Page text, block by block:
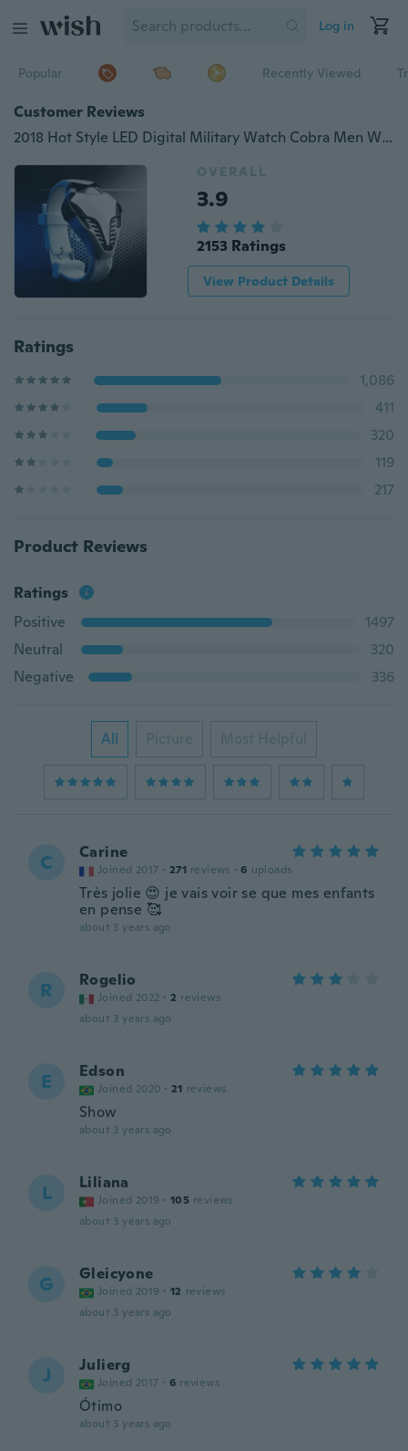
Log in
Popular Recently Viewed
Customer Reviews
2018 Hot Style LED Digital Military Watch Cobra Men Wathces Colorful Silicone Triangle Dial Snake Head Sports Wristwatch Arm Band
OVERALL
3.9
2153 Ratings
View Product Details
Ratings
1,086
411
320
119
217
Product Reviews
Ratings
Positive
1497
Neutral
320
Negative
336
All Picture Most Helpful
C Carine
Joined 2017 · 271 reviews · 6 uploads
Très jolie 😍 je vais voir se que mes enfants
en pense 🥰
about 3 years ago
R Rogelio
Joined 2022 · 2 reviews
about 3 years ago
E Edson
Joined 2020 · 21 reviews
Show
about 3 years ago
L Liliana
Joined 2019 · 105 reviews
about 3 years ago
G Gleicyone
Joined 2019 · 12 reviews
about 3 years ago
J Julierg
Joined 2017 · 6 reviews
Ótimo
about 3 years ago